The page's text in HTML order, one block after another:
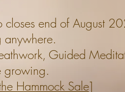
end of August
anywhere.
Guided
growing.
Hammock Sale]